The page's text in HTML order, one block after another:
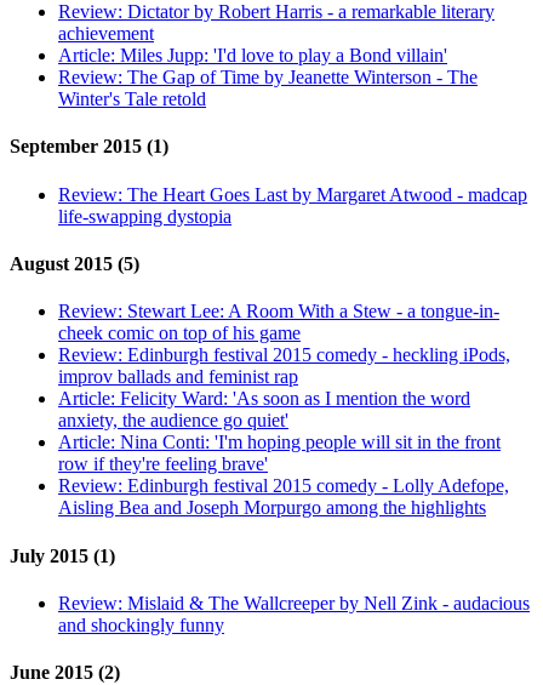
Review: Dictator by Robert Harris - a remarkable literary
achievement
Article: Miles Jupp: 'I'd love to play a Bond villain'
Review: The Gap of Time by Jeanette Winterson - The
Winter's Tale retold
September 2015 (1)
Review: The Heart Goes Last by Margaret Atwood - madcap
life-swapping dystopia
August 2015 (5)
Review: Stewart Lee: A Room With a Stew - a tongue-in-
cheek comic on top of his game
Review: Edinburgh festival 2015 comedy - heckling iPods,
improv ballads and feminist rap
Article: Felicity Ward: 'As soon as I mention the word
anxiety, the audience go quiet'
Article: Nina Conti: 'I'm hoping people will sit in the front
row if they're feeling brave'
Review: Edinburgh festival 2015 comedy - Lolly Adefope,
Aisling Bea and Joseph Morpurgo among the highlights
July 2015 (1)
Review: Mislaid & The Wallcreeper by Nell Zink - audacious
and shockingly funny
June 2015 (2)